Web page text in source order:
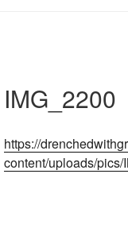
IMG_2200
https://
content/uploads/pics/